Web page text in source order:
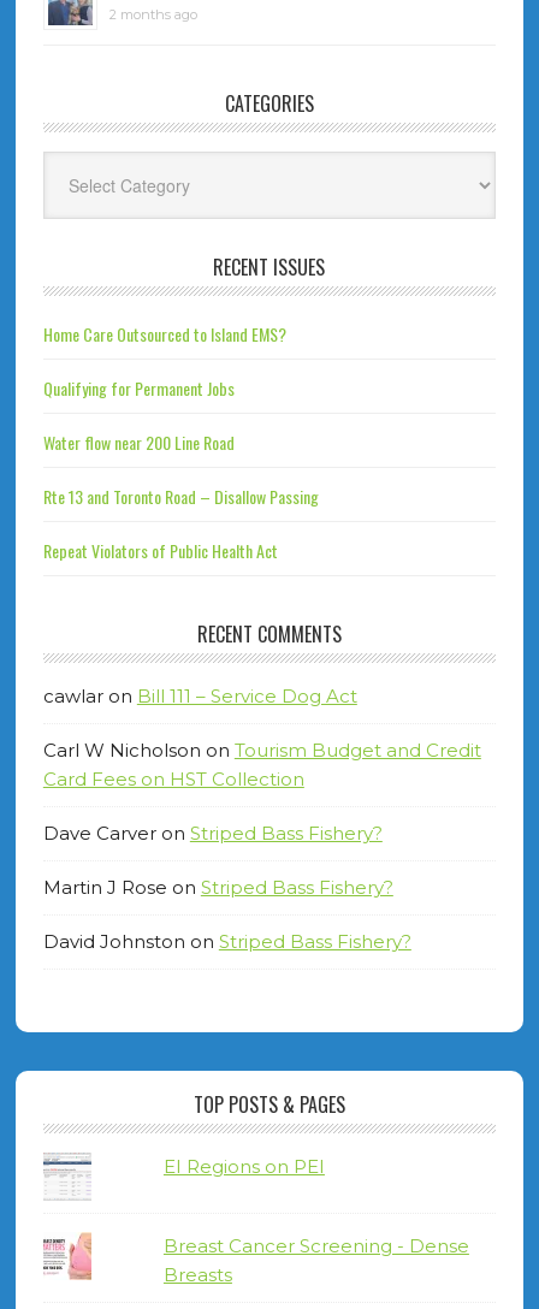
2 months ago
CATEGORIES
RECENT ISSUES
Home Care Outsourced to Island EMS?
Qualifying for Permanent Jobs
Water flow near 200 Line Road
Rte 13 and Toronto Road – Disallow Passing
Repeat Violators of Public Health Act
RECENT COMMENTS
cawlaron Bill 111 – Service Dog Act
Carl W Nicholson on Tourism Budget and Credit
Card Fees on HST Collection
Dave Carveron Striped Bass Fishery?
Martin J Rose on Striped Bass Fishery?
David Johnston on Striped Bass Fishery?
TOP POSTS & PAGES
EI Regions on PEI
Breast Cancer Screening - Dense
Breasts